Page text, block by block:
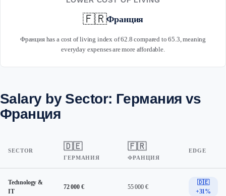
🇫🇷Франция
Франция has a cost of living index of 62.8 compared to 65.3, meaning
everyday expenses are more affordable.
Salary by Sector: Германия vs
Франция
SECTOR 🇩🇪
ГЕРМАНИЯ
🇫🇷
ФРАНЦИЯ
EDGE
Technology &
IT
72 000 € 55 000 €
🇩🇪
+31%